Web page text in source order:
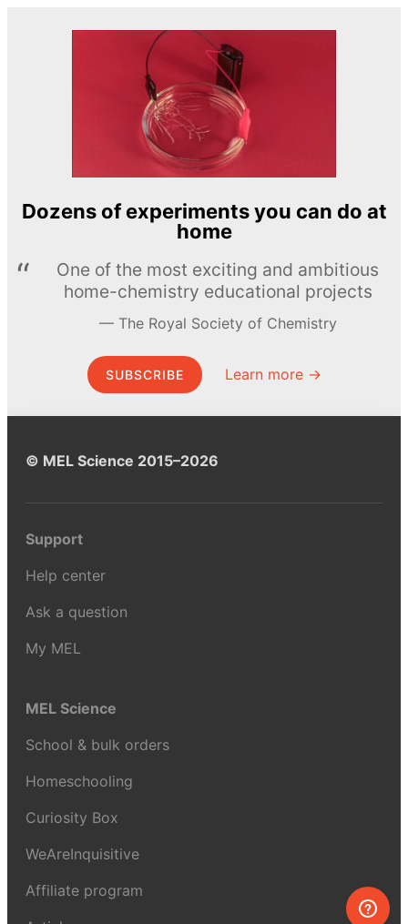
Dozens of experiments you can do at
home
One of the most exciting and ambitious
home-chemistry educational projects
The Royal Society of Chemistry
SUBSCRIBE Learn more →
© MEL Science 2015–2026
Support
Help center
Ask a question
My MEL
MEL Science
School & bulk orders
Homeschooling
Curiosity Box
WeAreInquisitive
Affiliate program